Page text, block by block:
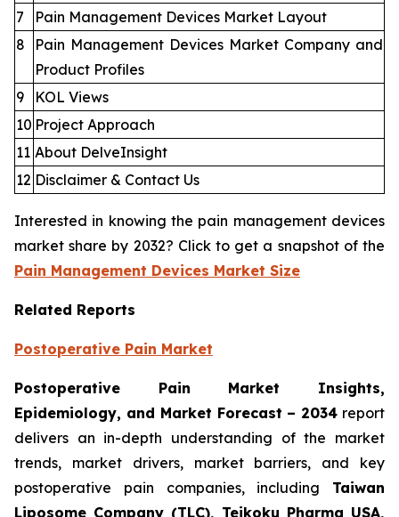
7
Pain Management Devices Market Layout
8
Pain Management Devices Market Company and
Product Profiles
9
KOL Views
10 Project Approach
11 About DelveInsight
12 Disclaimer & Contact Us
Interested in knowing the pain management devices
market share by 2032? Click to get a snapshot of the
Pain Management Devices Market Size
Related Reports
Postoperative Pain Market
Postoperative Pain Market Insights,
Epidemiology, and Market Forecast – 2034 report
delivers an in-depth understanding of the market
trends, market drivers, market barriers, and key
postoperative pain companies, including Taiwan
Liposome Company (TLC), Teikoku Pharma USA,